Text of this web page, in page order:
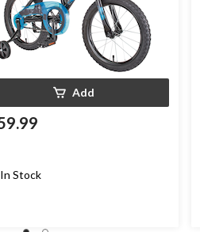
Add
Stock